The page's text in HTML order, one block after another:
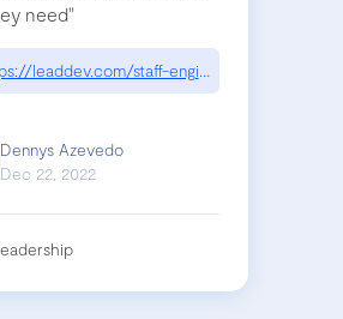
need"
leaddev.com/staff-engineers-path-guide-
Dennys Azevedo
Dec 22, 2022